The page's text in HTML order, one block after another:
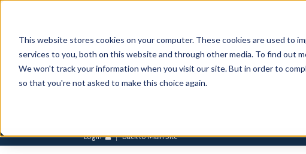
This website stores cookies on your computer. These cookies are used to
services to you, both on this website and through other media. To find out
We won't track your information when you visit our site. But in order to
so that you're not asked to make this choice again.
Login Back to Main Site